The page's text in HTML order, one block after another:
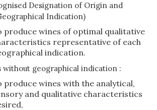
Designation of Origin and
Indication)
produce wines of optimal qualitative
representative of each
indication.
without geographical indication :
produce wines with the analytical,
and qualitative characteristics